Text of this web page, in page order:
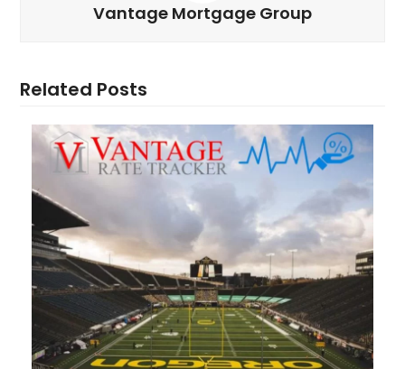
Vantage Mortgage Group
Related Posts